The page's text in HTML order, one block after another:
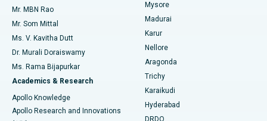
Find Psychologist
Find General Surgeon
Best Hospital in Unit-15, Bhubaneswar
Best Hospital in Seepat Road, Bilaspur
Best Hospital in Ellisbridge, Ahmedabad
Best Hospital in New Delhi
Best Hospital in DRDO, Hyderabad
Uterine Artery Embolization
Ovarian Cystectomy
Breast Cancer Surgery
Brachytherapy
Colonoscopy
Mr. MBN Rao
Mr. Som Mittal
Ms. V. Kavitha Dutt
Dr. Murali Doraiswamy
Ms. Rama Bijapurkar
Academics & Research
Apollo Knowledge
Apollo Research and Innovations
Mysore
Madurai
Karur
Nellore
Aragonda
Trichy
Karaikudi
Hyderabad